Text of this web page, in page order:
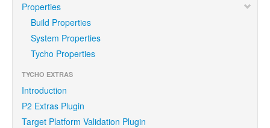
Properties
Build Properties
System Properties
Tycho Properties
TYCHO EXTRAS
Introduction
P2 Extras Plugin
Target Platform Validation Plugin